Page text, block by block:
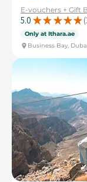
E-vouchers + Gift
5.0 ★ ★ ★ ★ ★ 3
Only at Ithara.ae
Business Bay,